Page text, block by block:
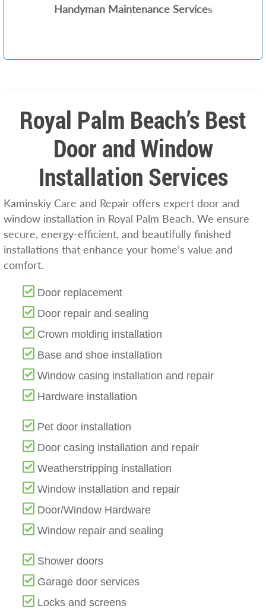
Handyman Maintenance Services
Royal Palm Beach’s Best
Door and Window
Installation Services
Kaminskiy Care and Repair offers expert door and
window installation in Royal Palm Beach. We ensure
secure, energy-efficient, and beautifully finished
installations that enhance your home’s value and
comfort.
Door replacement
Door repair and sealing
Crown molding installation
Base and shoe installation
Window casing installation and repair
Hardware installation
Pet door installation
Door casing installation and repair
Weatherstripping installation
Window installation and repair
Door/Window Hardware
Window repair and sealing
Shower doors
Garage door services
Locks and screens